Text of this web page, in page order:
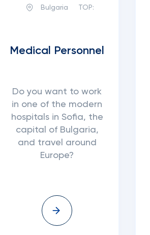
Bulgaria TOP:
Medical Personnel
Do you want to work
in one of the modern
hospitals in Sofia, the
capital of Bulgaria,
and travel around
Europe?